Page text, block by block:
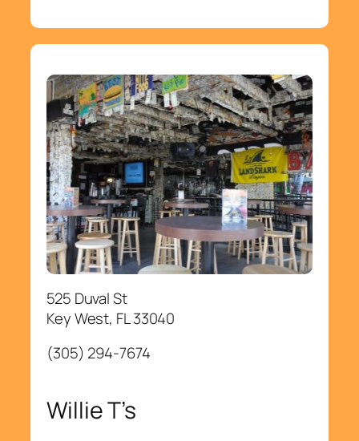
525 Duval St
Key West, FL 33040
(305) 294-7674
Willie T’s